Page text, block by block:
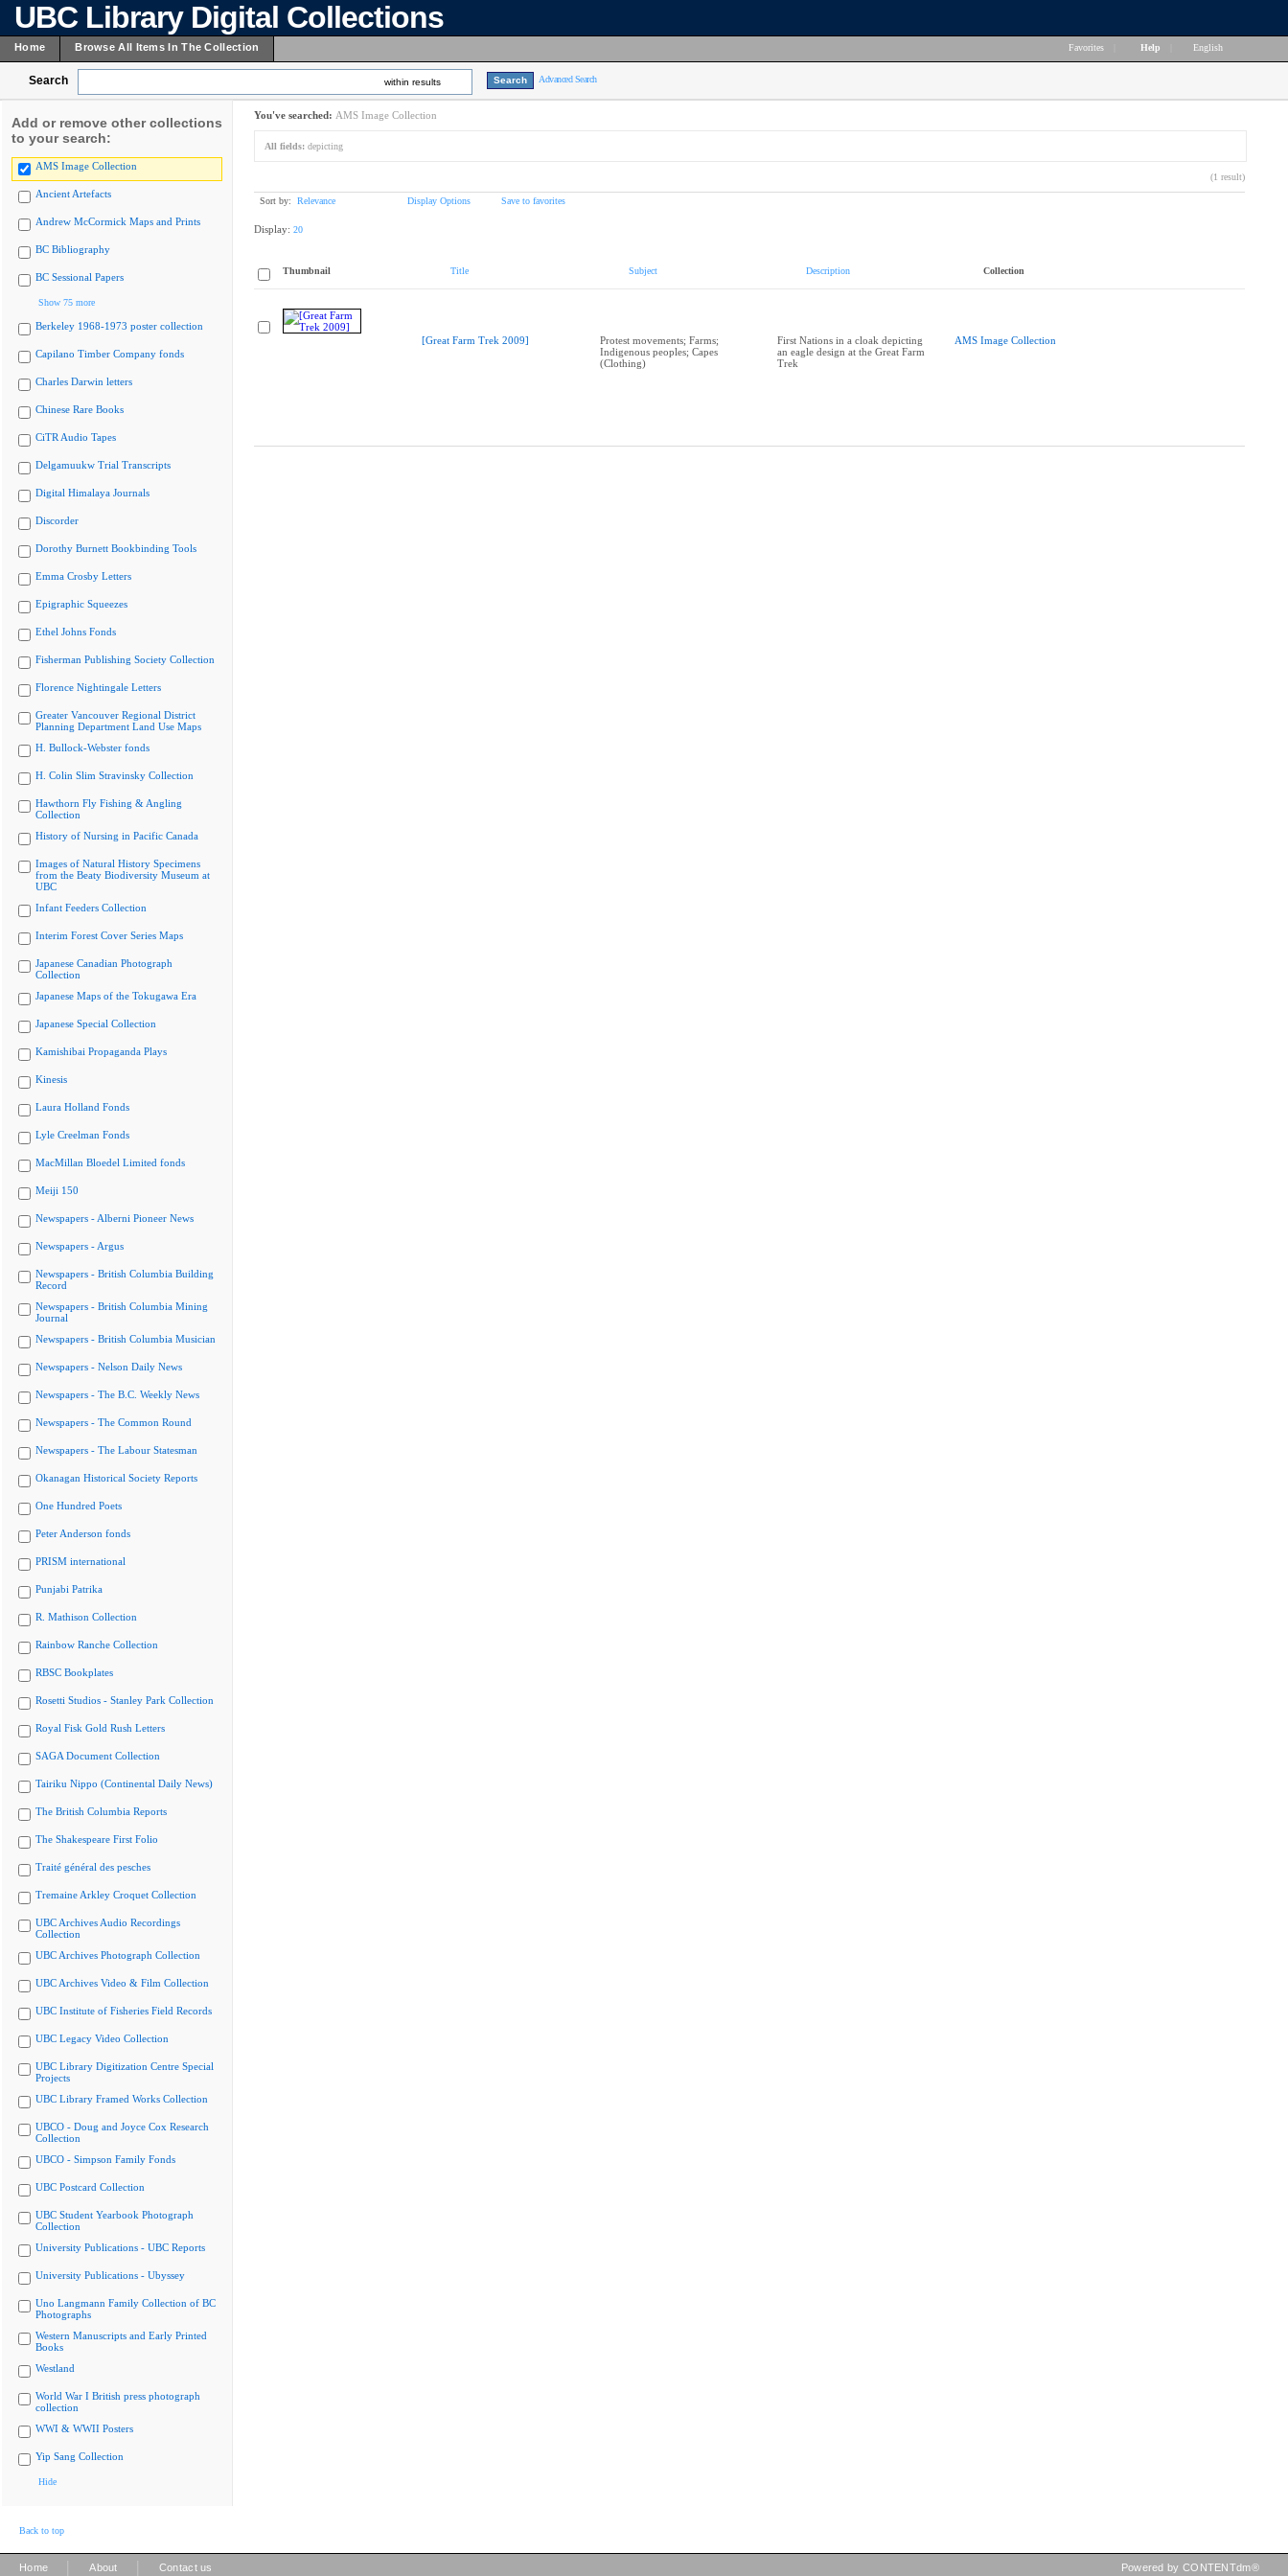
UBC Library Digital Collections
Home Browse All Items In The Collection Favorites Help English
Search within results Advanced Search
Add or remove other collections
to your search:
AMS Image Collection
Ancient Artefacts
Andrew McCormick Maps and Prints
BC Bibliography
BC Sessional Papers
Show 75 more
Berkeley 1968-1973 poster collection
Capilano Timber Company fonds
Charles Darwin letters
Chinese Rare Books
CiTR Audio Tapes
Delgamuukw Trial Transcripts
Digital Himalaya Journals
Discorder
Dorothy Burnett Bookbinding Tools
Emma Crosby Letters
Epigraphic Squeezes
Ethel Johns Fonds
Fisherman Publishing Society Collection
Florence Nightingale Letters
Greater Vancouver Regional District
Planning Department Land Use Maps
H. Bullock-Webster fonds
H. Colin Slim Stravinsky Collection
Hawthorn Fly Fishing & Angling
Collection
History of Nursing in Pacific Canada
Images of Natural History Specimens
from the Beaty Biodiversity Museum at
UBC
Infant Feeders Collection
Interim Forest Cover Series Maps
Japanese Canadian Photograph
Collection
Japanese Maps of the Tokugawa Era
Japanese Special Collection
Kamishibai Propaganda Plays
Kinesis
Laura Holland Fonds
Lyle Creelman Fonds
MacMillan Bloedel Limited fonds
Meiji 150
Newspapers - Alberni Pioneer News
Newspapers - Argus
Newspapers - British Columbia Building
Record
Newspapers - British Columbia Mining
Journal
Newspapers - British Columbia Musician
Newspapers - Nelson Daily News
Newspapers - The B.C. Weekly News
Newspapers - The Common Round
Newspapers - The Labour Statesman
Okanagan Historical Society Reports
One Hundred Poets
Peter Anderson fonds
PRISM international
Punjabi Patrika
R. Mathison Collection
Rainbow Ranche Collection
RBSC Bookplates
Rosetti Studios - Stanley Park Collection
Royal Fisk Gold Rush Letters
SAGA Document Collection
Tairiku Nippo (Continental Daily News)
The British Columbia Reports
The Shakespeare First Folio
Traité général des pesches
Tremaine Arkley Croquet Collection
UBC Archives Audio Recordings
Collection
UBC Archives Photograph Collection
UBC Archives Video & Film Collection
UBC Institute of Fisheries Field Records
UBC Legacy Video Collection
UBC Library Digitization Centre Special
Projects
UBC Library Framed Works Collection
UBCO - Doug and Joyce Cox Research
Collection
UBCO - Simpson Family Fonds
UBC Postcard Collection
UBC Student Yearbook Photograph
Collection
University Publications - UBC Reports
University Publications - Ubyssey
Uno Langmann Family Collection of BC
Photographs
Western Manuscripts and Early Printed
Books
Westland
World War I British press photograph
collection
WWI & WWII Posters
Yip Sang Collection
Hide
You've searched: AMS Image Collection
All fields: depicting
(1 result)
Sort by: Relevance Display Options Save to favorites
Display: 20
Thumbnail Title Subject Description Collection
[Great Farm Trek 2009]
Protest movements; Farms;
Indigenous peoples; Capes
(Clothing)
First Nations in a cloak depicting
an eagle design at the Great Farm
Trek
AMS Image Collection
Back to top
Home About Contact us Powered by CONTENTdm®